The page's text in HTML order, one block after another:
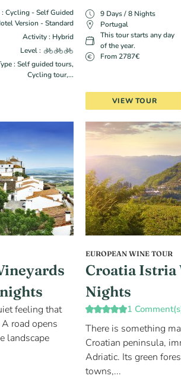
: Cycling - Self Guided
Version - Standard
Activity : Hybrid
Level :
: Self guided tours,
Cycling tour,...
9 Days / 8 Nights
Portugal
This tour starts any day
of the year.
From 2787€
VIEW TOUR
feeling that
road opens
landscape
EUROPEAN WINE TOUR
Croatia Istria
Nights
1
There is something
Croatian peninsula,
Adriatic. Its green
towns,...